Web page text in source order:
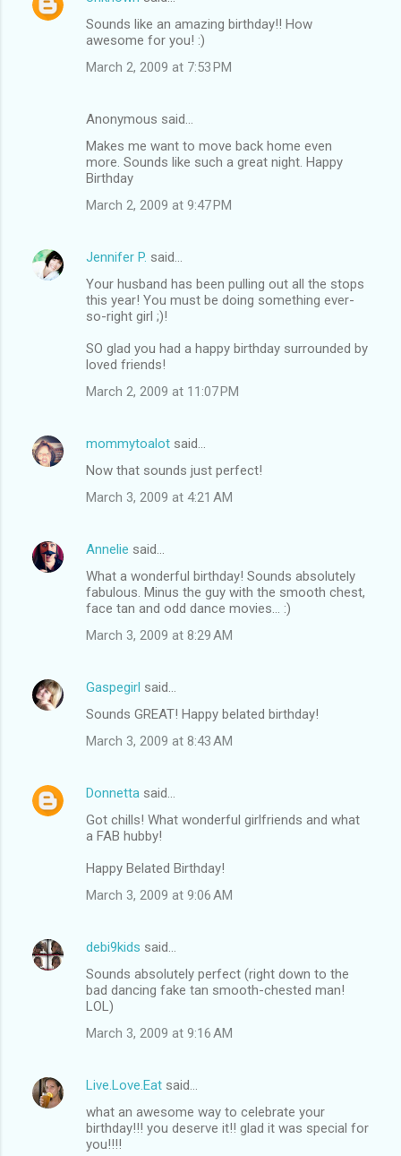
Sounds like an amazing birthday!! How
awesome for you! :)
March 2, 2009 at 7:53 PM
Anonymous said…
Makes me want to move back home even
more. Sounds like such a great night. Happy
Birthday
March 2, 2009 at 9:47 PM
Jennifer P. said…
Your husband has been pulling out all the stops
this year! You must be doing something ever-
so-right girl ;)!
SO glad you had a happy birthday surrounded by
loved friends!
March 2, 2009 at 11:07 PM
mommytoalot said…
Now that sounds just perfect!
March 3, 2009 at 4:21 AM
Annelie said…
What a wonderful birthday! Sounds absolutely
fabulous. Minus the guy with the smooth chest,
face tan and odd dance movies... :)
March 3, 2009 at 8:29 AM
Gaspegirl said…
Sounds GREAT! Happy belated birthday!
March 3, 2009 at 8:43 AM
Donnetta said…
Got chills! What wonderful girlfriends and what
a FAB hubby!
Happy Belated Birthday!
March 3, 2009 at 9:06 AM
debi9kids said…
Sounds absolutely perfect (right down to the
bad dancing fake tan smooth-chested man!
LOL)
March 3, 2009 at 9:16 AM
Live.Love.Eat said…
what an awesome way to celebrate your
birthday!!! you deserve it!! glad it was special for
you!!!!